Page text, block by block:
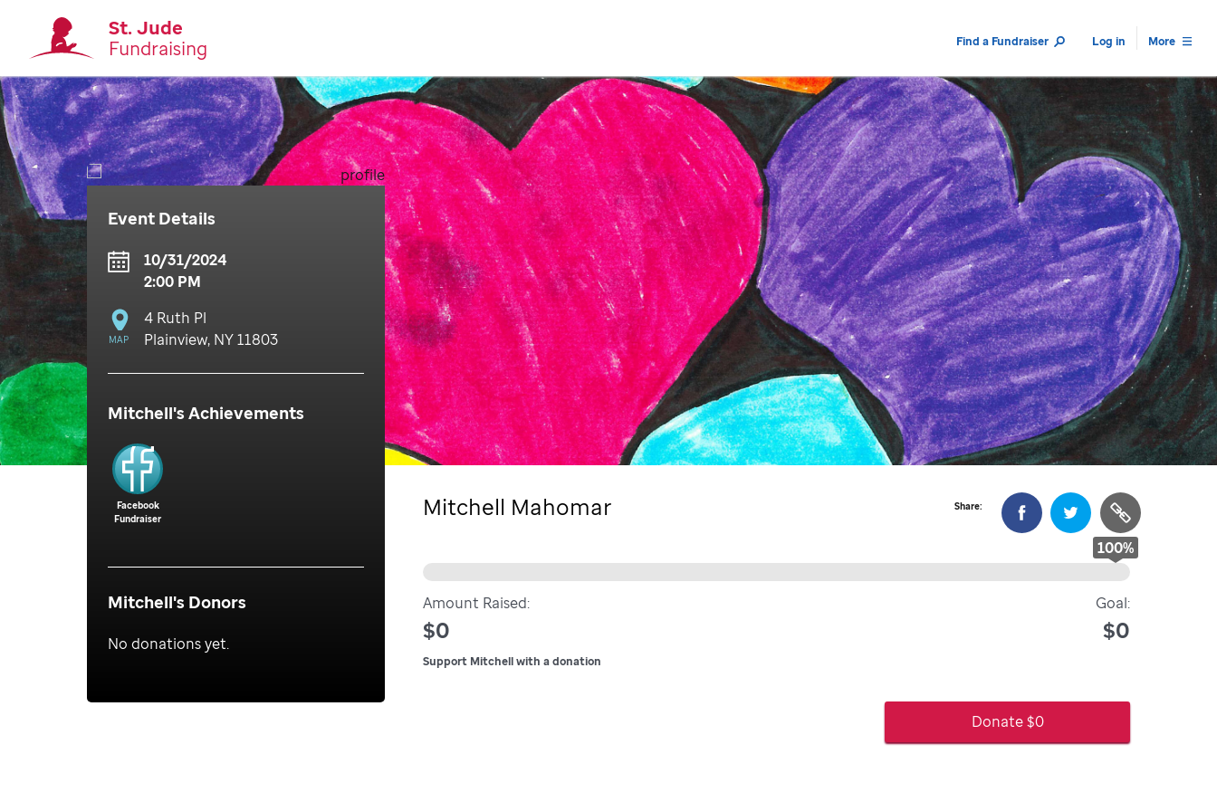
St. Jude
Fundraising
Find a Fundraiser Log in More
Event Details
10/31/2024
2:00 PM
MAP
4 Ruth Pl
Plainview, NY 11803
Mitchell's Achievements
Facebook
Fundraiser
Mitchell's Donors
No donations yet.
Mitchell Mahomar Share:
100%
Amount Raised:
$0
Goal:
$0
Support Mitchell with a donation
Donate $0